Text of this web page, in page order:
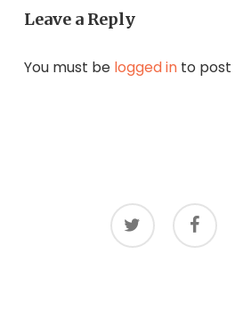
Leave a Reply
You must be logged into post
twitter facebook